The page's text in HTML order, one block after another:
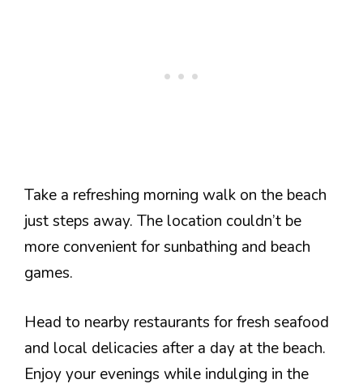
Take a refreshing morning walk on the beach
just steps away. The location couldn’t be
more convenient for sunbathing and beach
games.
Head to nearby restaurants for fresh seafood
and local delicacies after a day at the beach.
Enjoy your evenings while indulging in the